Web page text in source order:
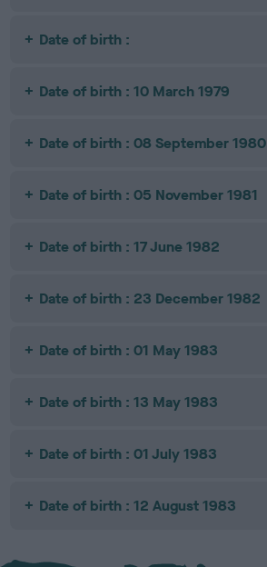
Date of birth :
Date of birth : 10 March 1979
Date of birth : 08 September 1980
Date of birth : 05 November 1981
Date of birth : 17 June 1982
Date of birth : 23 December 1982
Date of birth : 01 May 1983
Date of birth : 13 May 1983
Date of birth : 01 July 1983
Date of birth : 12 August 1983